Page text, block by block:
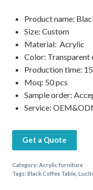
Product name:
Size: Custom
Material: Acrylic
Color: Transparent
Production time:
Moq: 50 pcs
Sample order:
Service:
Get a Quote
Category:Acrylic furniture
Tags:Black Coffee Table